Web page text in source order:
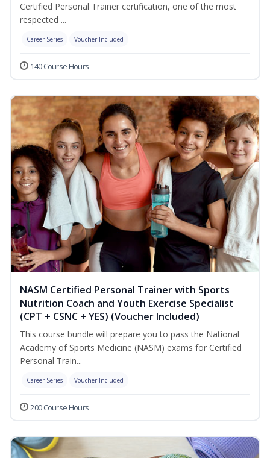
Certified Personal Trainer certification, one of the most
respected ...
Career Series Voucher Included
140 Course Hours
NASM Certified Personal Trainer with Sports
Nutrition Coach and Youth Exercise Specialist
(CPT + CSNC + YES) (Voucher Included)
This course bundle will prepare you to pass the National
Academy of Sports Medicine (NASM) exams for Certified
Personal Train...
Career Series Voucher Included
200 Course Hours